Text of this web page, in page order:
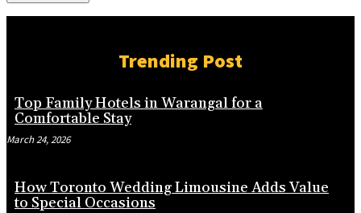
Trending Post
Top Family Hotels in Warangal for a
Comfortable Stay
March 24, 2026
How Toronto Wedding Limousine Adds Value
to Special Occasions